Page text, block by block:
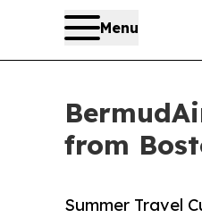
Menu
from
Summer Travel